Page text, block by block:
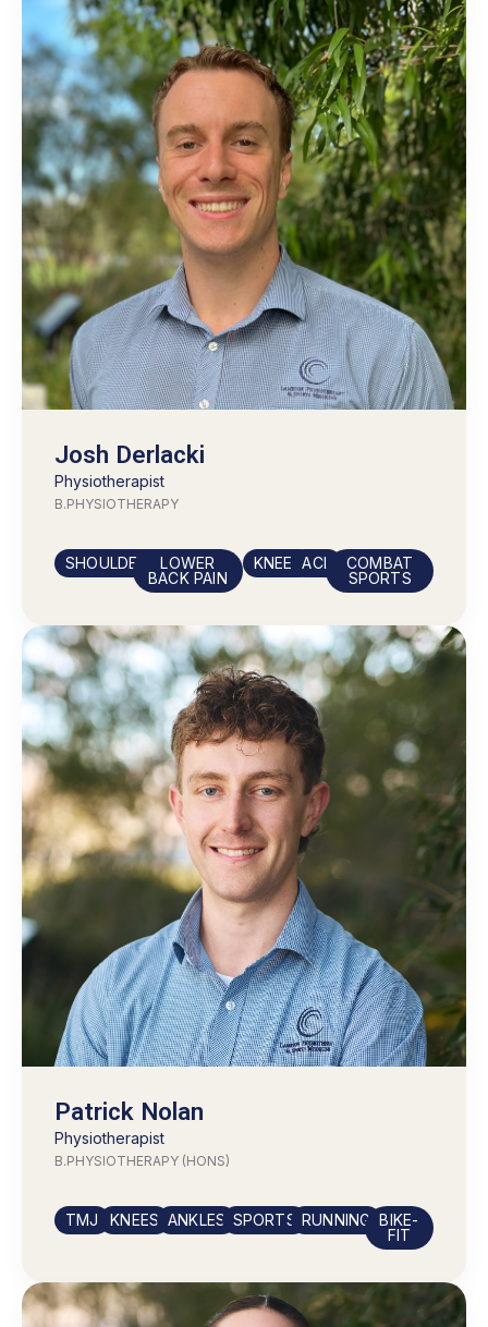
Josh Derlacki
Physiotherapist
B.PHYSIOTHERAPY
SHOULDERS
LOWER
BACK PAIN
KNEESACL
COMBAT
SPORTS
Patrick Nolan
Physiotherapist
B.PHYSIOTHERAPY (HONS)
TMJ KNEES ANKLES SPORTS RUNNING
BIKE-
FIT